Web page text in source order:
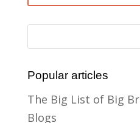
Popular articles
The Big List of Big
Blogs